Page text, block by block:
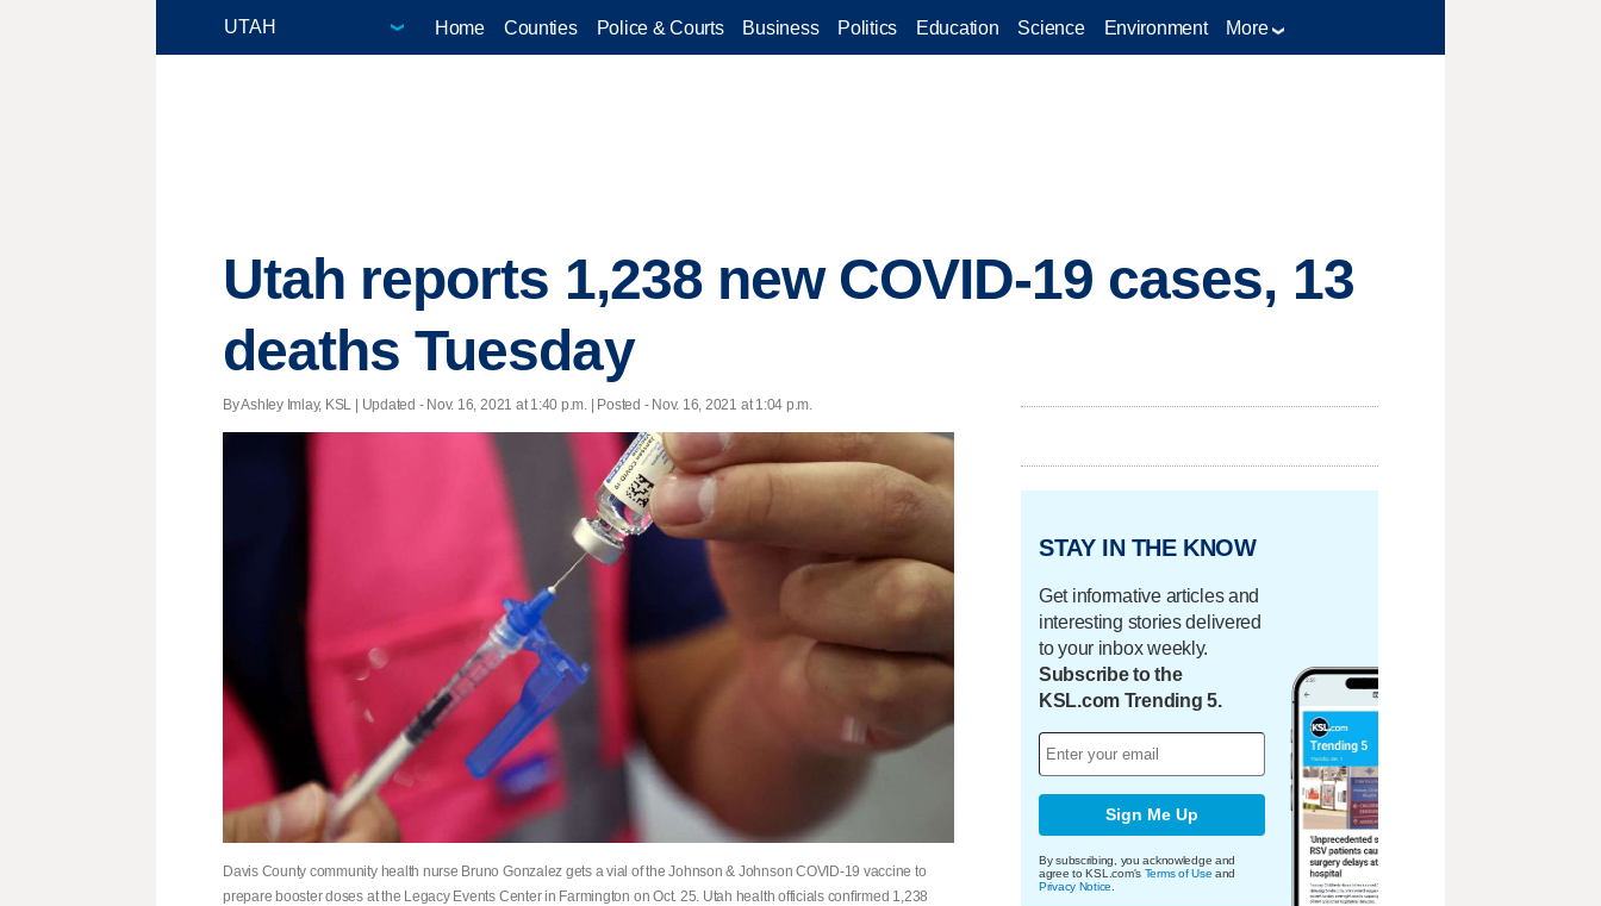
Home Counties Police & Courts Business Politics Education Science Environment More
Utah reports 1,238 new COVID-19 cases, 13
deaths Tuesday
By Ashley Imlay, KSL | Updated - Nov. 16, 2021 at 1:40 p.m. | Posted - Nov. 16, 2021 at 1:04 p.m.
Davis County community health nurse Bruno Gonzalez gets a vial of the Johnson & Johnson COVID-19 vaccine to
prepare booster doses at the Legacy Events Center in Farmington on Oct. 25. Utah health officials confirmed 1,238
STAY IN THE KNOW
Get informative articles and
interesting stories delivered
to your inbox weekly.
Subscribe to the
KSL.com Trending 5.
Sign Me Up
By subscribing, you acknowledge and
agree to KSL.com's Terms of Use and
Privacy Notice